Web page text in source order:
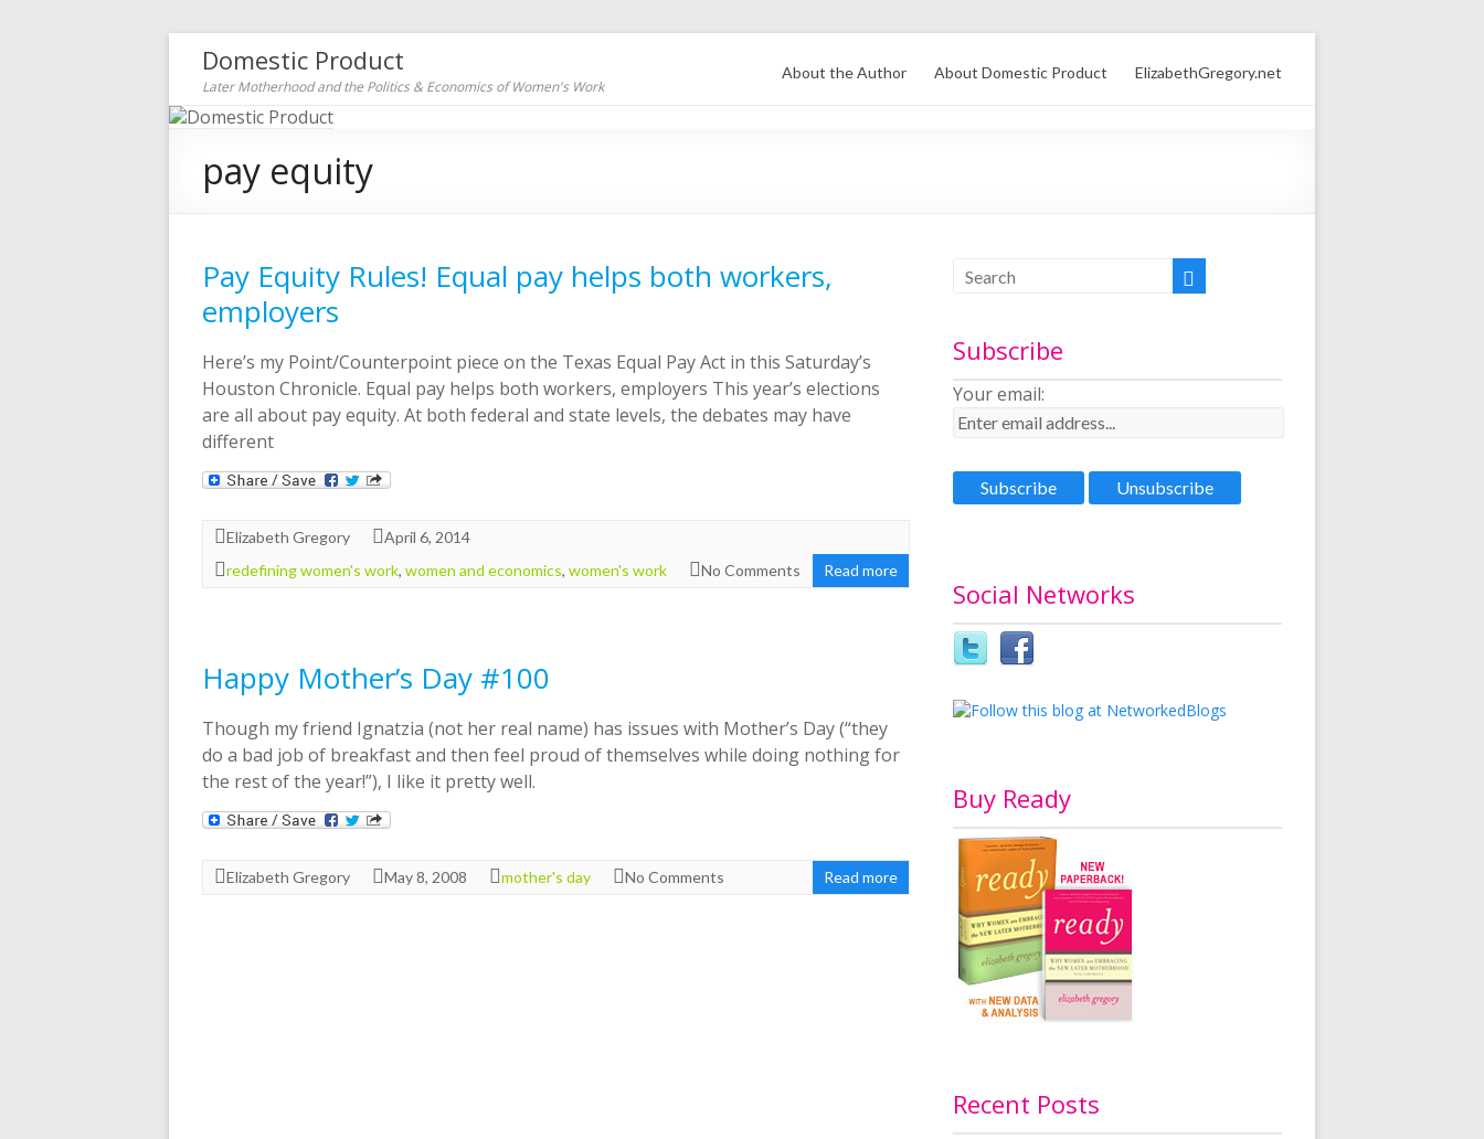
Domestic Product
Later Motherhood and the Politics & Economics of Women's Work
About the Author About Domestic Product ElizabethGregory.net
pay equity
Pay Equity Rules! Equal pay helps both workers,
employers
Here’s my Point/Counterpoint piece on the Texas Equal Pay Act in this Saturday’s
Houston Chronicle. Equal pay helps both workers, employers This year’s elections
are all about pay equity. At both federal and state levels, the debates may have
different
Elizabeth Gregory
April 6, 2014
redefining women's work, women and economics, women's work No Comments Read more
Happy Mother’s Day #100
Though my friend Ignatzia (not her real name) has issues with Mother’s Day (“they
do a bad job of breakfast and then feel proud of themselves while doing nothing for
the rest of the year!”), I like it pretty well.
Elizabeth Gregory May 8, 2008 mother's day No Comments Read more
Subscribe
Your email:
Social Networks
Buy Ready
Recent Posts